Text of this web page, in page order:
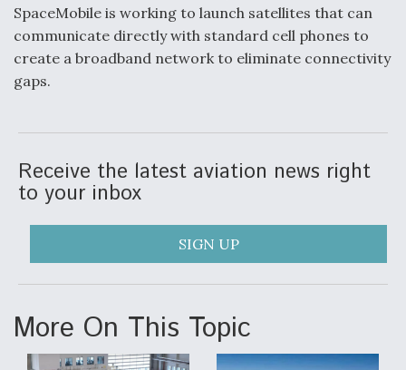
SpaceMobile is working to launch satellites that can
communicate directly with standard cell phones to
create a broadband network to eliminate connectivity
gaps.
Receive the latest aviation news right
to your inbox
SIGN UP
More On This Topic